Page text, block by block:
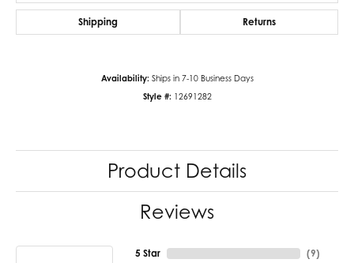
Shipping Returns
Availability: Ships in 7-10 Business Days
Style #: 12691282
Product Details
Reviews
5 Star (9)